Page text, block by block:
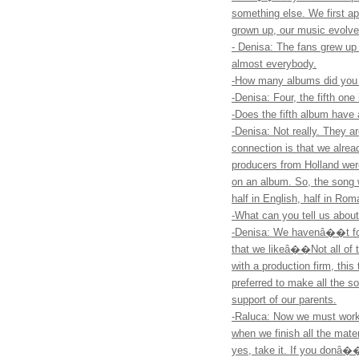
something else. We first
grown up, our music
- Denisa: The fans grew
almost everybody.
-How many albums did
-Denisa: Four, the fifth
-Does the fifth album have
-Denisa: Not really. They
connection is that we
producers from Holland
on an album. So, the
half in English, half in
-What can you tell us
-Denisa: We havenâ��t
that we likeâ��Not all of
with a production firm,
preferred to make all the
support of our parents.
-Raluca: Now we must
when we finish all the
yes, take it. If you